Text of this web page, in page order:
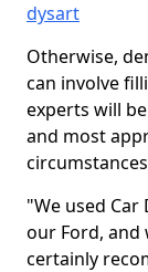
dysart
Otherwise,
can involve
experts will
and most
"We used
our Ford, and
certainly